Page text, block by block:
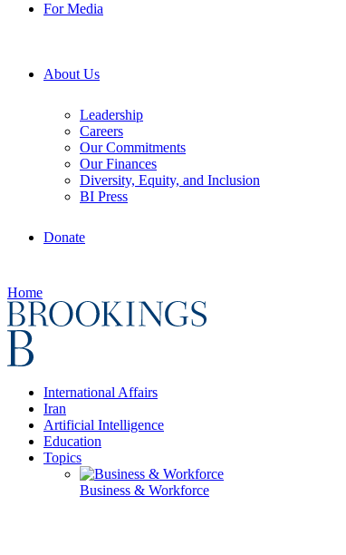
For Media
About Us
Leadership
Careers
Our Commitments
Our Finances
Diversity, Equity, and Inclusion
BI Press
Donate
Home
International Affairs
Iran
Artificial Intelligence
Education
Topics
Business & Workforce